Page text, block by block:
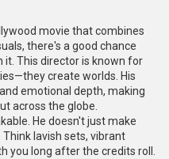
movie that combines
there's a good chance
it. This director is known for
create worlds. His
emotional depth, making
across the globe.
He doesn't just make
lavish sets, vibrant
you long after the credits roll.